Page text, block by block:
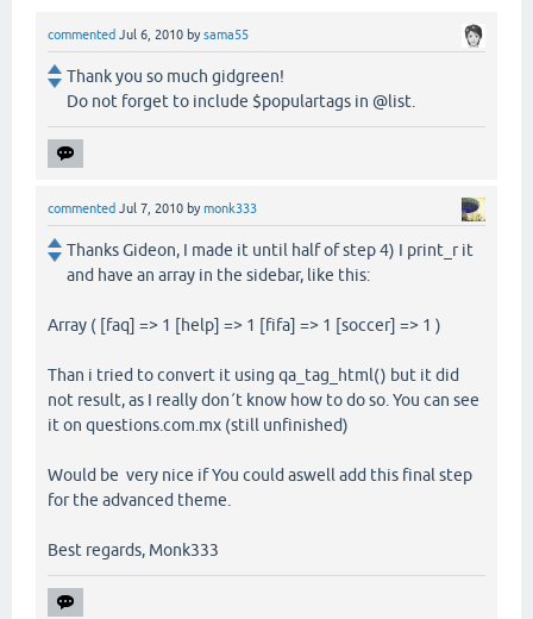
commented Jul 6, 2010 bysama55
Thank you so much gidgreen!
Do not forget to include $populartags in @list.
commented Jul 7, 2010 bymonk333
Thanks Gideon, I made it until half of step 4) I print_r it
and have an array in the sidebar, like this:
Array ( [faq] => 1 [help] => 1 [fifa] => 1 [soccer] => 1 )
Than i tried to convert it using qa_tag_html() but it did
not result, as I really don´t know how to do so. You can see
it on questions.com.mx (still unfinished)
Would be very nice if You could aswell add this final step
for the advanced theme.
Best regards, Monk333